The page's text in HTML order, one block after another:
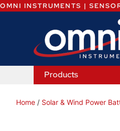
OMNI INSTRUMENTS |
Products
Home / Solar & Wind Power